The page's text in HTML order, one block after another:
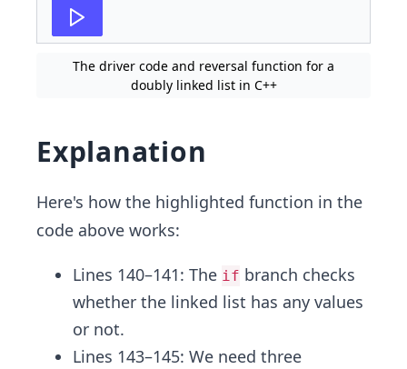
27
The driver code and reversal function for a
doubly linked list in C++
Explanation
Here's how the highlighted function in the
code above works:
Lines 140–141: The if branch checks
whether the linked list has any values
or not.
Lines 143–145: We need three